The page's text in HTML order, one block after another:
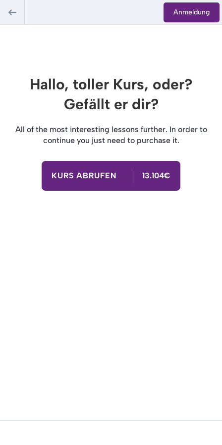
Anmeldung
Hallo, toller Kurs, oder?
Gefällt er dir?
All of the most interesting lessons further. In order to
continue you just need to purchase it.
KURS ABRUFEN 13.104€